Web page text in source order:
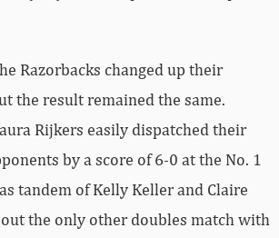
Razorbacks changed up their
the result remained the same.
Rijkers easily dispatched their
by a score of 6-0 at the No. 1
tandem of Kelly Keller and Claire
the only other doubles match with